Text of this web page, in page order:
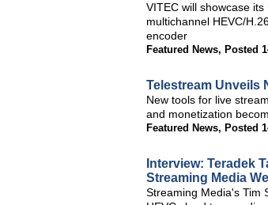
VITEC will showcase
multichannel HEVC/
encoder
Featured News, Posted
Telestream Unveils
New tools for live
and monetization
Featured News, Posted
Interview: Teradek
Streaming Media
Streaming Media's Tim